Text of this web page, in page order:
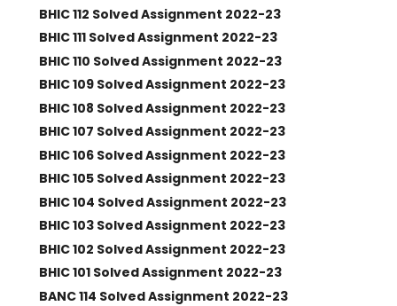
BHIC 112 Solved Assignment 2022-23
BHIC 111 Solved Assignment 2022-23
BHIC 110 Solved Assignment 2022-23
BHIC 109 Solved Assignment 2022-23
BHIC 108 Solved Assignment 2022-23
BHIC 107 Solved Assignment 2022-23
BHIC 106 Solved Assignment 2022-23
BHIC 105 Solved Assignment 2022-23
BHIC 104 Solved Assignment 2022-23
BHIC 103 Solved Assignment 2022-23
BHIC 102 Solved Assignment 2022-23
BHIC 101 Solved Assignment 2022-23
BANC 114 Solved Assignment 2022-23